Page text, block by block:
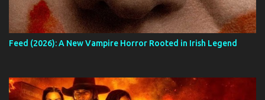
Feed (2026): A New Vampire Horror Rooted in Irish Legend